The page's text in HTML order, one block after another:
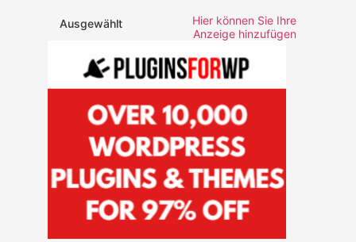
Ausgewählt
Hier können Sie Ihre
Anzeige hinzufügen